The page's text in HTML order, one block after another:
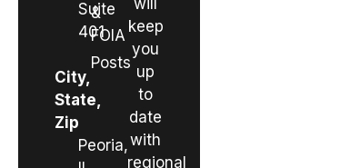
Suite
401
City,
State,
Zip
Peoria,
&
FOIA
Posts
will
keep
you
up
to
date
with
regional